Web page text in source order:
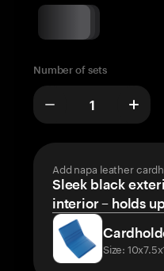
Number of sets
Add napa leather
Sleek black
interior – holds
Size: